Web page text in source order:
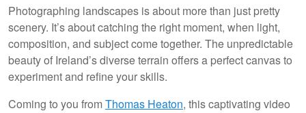
Photographing landscapes is about more than just pretty
scenery. It’s about catching the right moment, when light,
composition, and subject come together. The unpredictable
beauty of Ireland’s diverse terrain offers a perfect canvas to
experiment and refine your skills.
Coming to you fromThomas Heaton, this captivating video